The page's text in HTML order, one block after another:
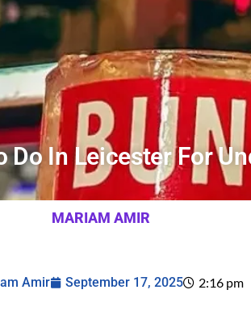
Do In Leicester For
MARIAM AMIR
Amir September 17, 2025 2:16 pm